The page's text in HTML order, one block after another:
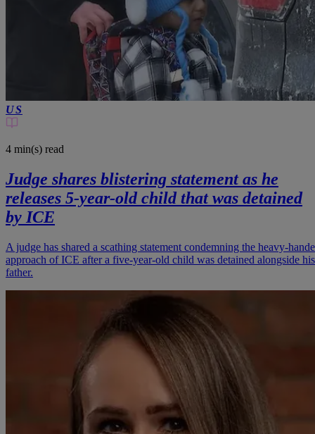
US
4 min(s) read
Judge shares blistering statement as he
releases 5-year-old child that was detained
by ICE
A judge has shared a scathing statement condemning the heavy-
approach of ICE after a five-year-old child was detained alongside his
father.